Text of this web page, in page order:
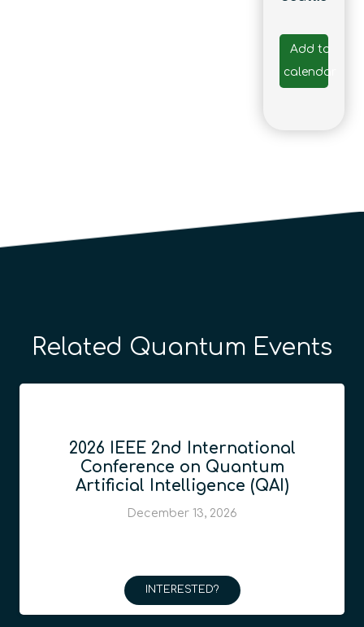
Add to
calendar
Related Quantum Events
2026 IEEE 2nd International
Conference on Quantum
Artificial Intelligence (QAI)
December 13, 2026
INTERESTED?